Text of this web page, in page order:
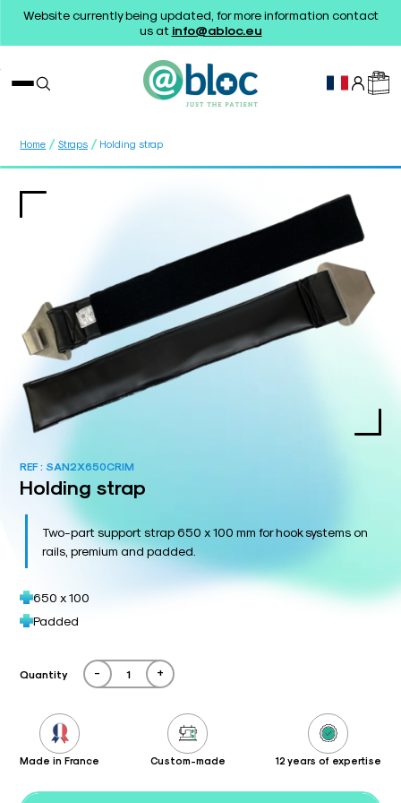
Website currently being updated, for more information contact
us at info@abloc.eu
Home / Straps / Holding strap
REF :SAN2X650CRIM
Holding strap
Two-part support strap 650 x 100 mm for hook systems on
rails, premium and padded.
650 x 100
Padded
Quantity - +
Made in France Custom-made 12 years of expertise